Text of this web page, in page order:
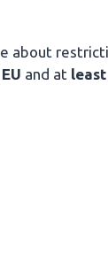
about
and at